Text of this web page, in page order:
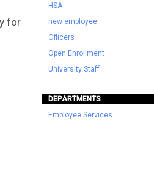
for
HSA
new employee
Officers
Open Enrollment
University Staff
DEPARTMENTS
Employee Services